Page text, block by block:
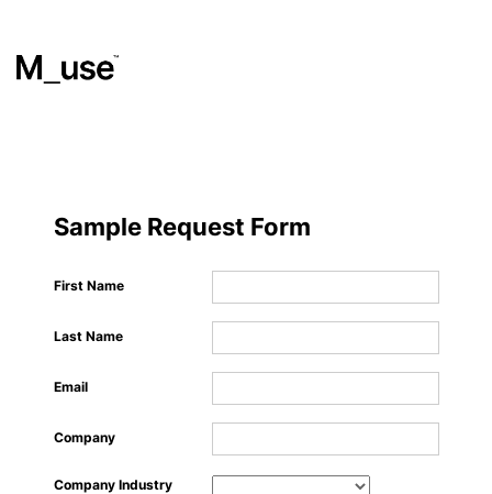
Showcases
Insights
Events
Sample Request Form
First Name
Last Name
Email
Company
Company Industry